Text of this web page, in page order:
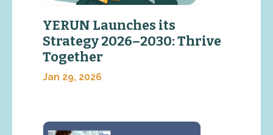
YERUN Launches its
Strategy 2026–2030: Thrive
Together
Jan 29, 2026